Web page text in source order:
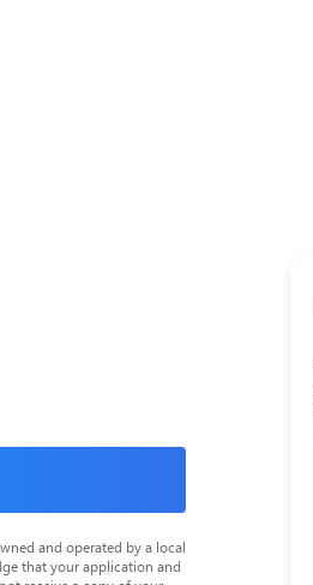
and operated by a local
that your application and